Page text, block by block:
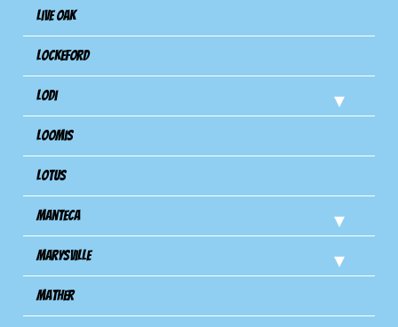
Live Oak
Lockeford
Lodi
Loomis
Lotus
Manteca
Marysville
Mather